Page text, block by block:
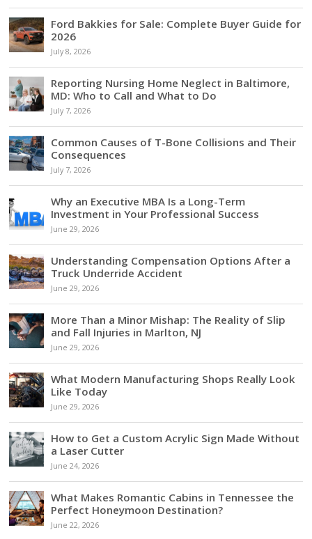
Ford Bakkies for Sale: Complete Buyer Guide for
2026
July 8, 2026
Reporting Nursing Home Neglect in Baltimore,
MD: Who to Call and What to Do
July 7, 2026
Common Causes of T-Bone Collisions and Their
Consequences
July 7, 2026
Why an Executive MBA Is a Long-Term
Investment in Your Professional Success
June 29, 2026
Understanding Compensation Options After a
Truck Underride Accident
June 29, 2026
More Than a Minor Mishap: The Reality of Slip
and Fall Injuries in Marlton, NJ
June 29, 2026
What Modern Manufacturing Shops Really Look
Like Today
June 29, 2026
How to Get a Custom Acrylic Sign Made Without
a Laser Cutter
June 24, 2026
What Makes Romantic Cabins in Tennessee the
Perfect Honeymoon Destination?
June 22, 2026